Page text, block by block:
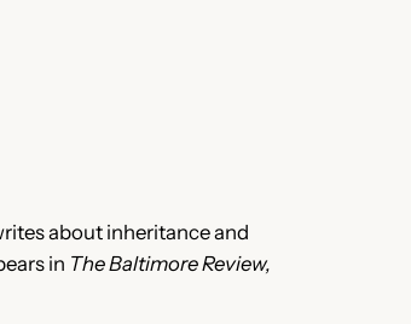
about inheritance and
in The Baltimore Review,